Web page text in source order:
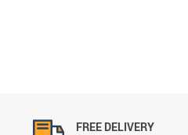
FREE DELIVERY